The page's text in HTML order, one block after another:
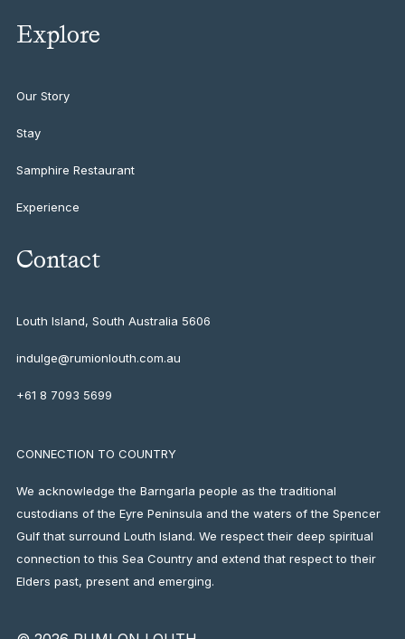
Explore
Our Story
Stay
Samphire Restaurant
Experience
Contact
Louth Island, South Australia 5606
indulge@rumionlouth.com.au
+61 8 7093 5699
CONNECTION TO COUNTRY
We acknowledge the Barngarla people as the traditional
custodians of the Eyre Peninsula and the waters of the Spencer
Gulf that surround Louth Island. We respect their deep spiritual
connection to this Sea Country and extend that respect to their
Elders past, present and emerging.